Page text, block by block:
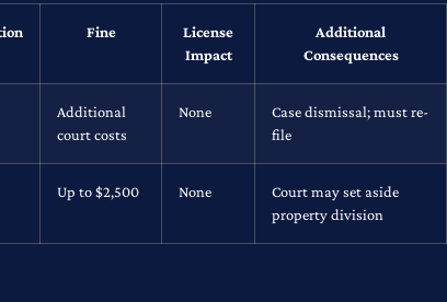
Fine
License
Impact
Additional
Consequences
Additional
court costs
None
Case dismissal; must re-
file
Up to $2,500 None
Court may set aside
property division